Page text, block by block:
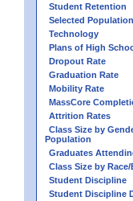
Student Retention
Selected
Technology
Plans of High
Dropout Rate
Graduation Rate
Mobility Rate
MassCore
Attrition Rates
Class Size by
Population
Graduates
Class Size by
Student Discipline
Student Discipline